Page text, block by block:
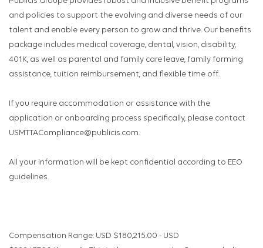
and policies to support the evolving and diverse needs of our
talent and enable every person to grow and thrive. Our benefits
package includes medical coverage, dental, vision, disability,
401K, as well as parental and family care leave, family forming
assistance, tuition reimbursement, and flexible time off.
If you require accommodation or assistance with the
application or onboarding process specifically, please contact
USMTTACompliance@publicis.com.
All your information will be kept confidential according to EEO
guidelines.
Compensation Range: USD $180,215.00 - USD